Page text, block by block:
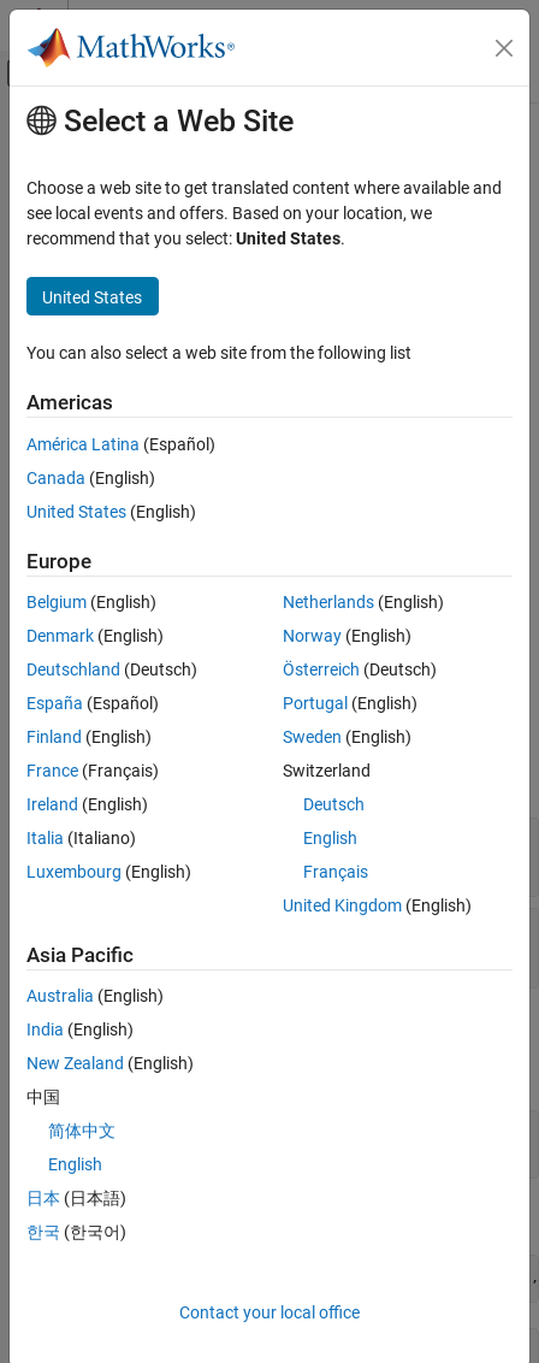
Skip to content
Off-Canvas Navigation Menu Toggle
Documentation Home
Block and Blockset Authoring
Author Block Masks
addParameterCondition
ON THIS PAGE
Syntax
Name-Value Arguments
See Also
Main Content
addParameterCondition
Creates a mask parameter condition for constraint
Since R2022a
Syntax
constraintObj.addParameterCondition(Name=Value)
Description
constraintObj.addParameterCondition(
constraintObj.addParameterCondition(
mask parameter conditions on the constraint using the name-
Name-Value Arguments
expand all
Specify optional pairs of arguments as
Name1=Value1,...,NameN=ValueN, where Nameis the argument
name andValue
is the corresponding value. Name-value
the pairs does not matter.
Name—
Name of mask parameter
character vector
(default)
cell array
Examples
Create an instance of
consObj = Simulink.Mask.PortConstraint
,
Select a Web Site
Choose a web site to get translated content where available and
see local events and offers. Based on your location, we
recommend that you select:United States.
United States
You can also select a web site from the following list
Americas
América Latina (Español)
Canada (English)
United States (English)
Europe
Belgium (English)
Denmark (English)
Deutschland (Deutsch)
España (Español)
Finland (English)
France (Français)
Ireland (English)
Italia (Italiano)
Luxembourg (English)
Netherlands(English)
Norway(English)
Österreich (Deutsch)
Portugal (English)
Sweden (English)
Switzerland
Deutsch
English
Français
United Kingdom(English)
Asia Pacific
Australia (English)
India (English)
New Zealand (English)
中国
简体中文
English
日本 (日本語)
한국 (한국어)
Contact your local office